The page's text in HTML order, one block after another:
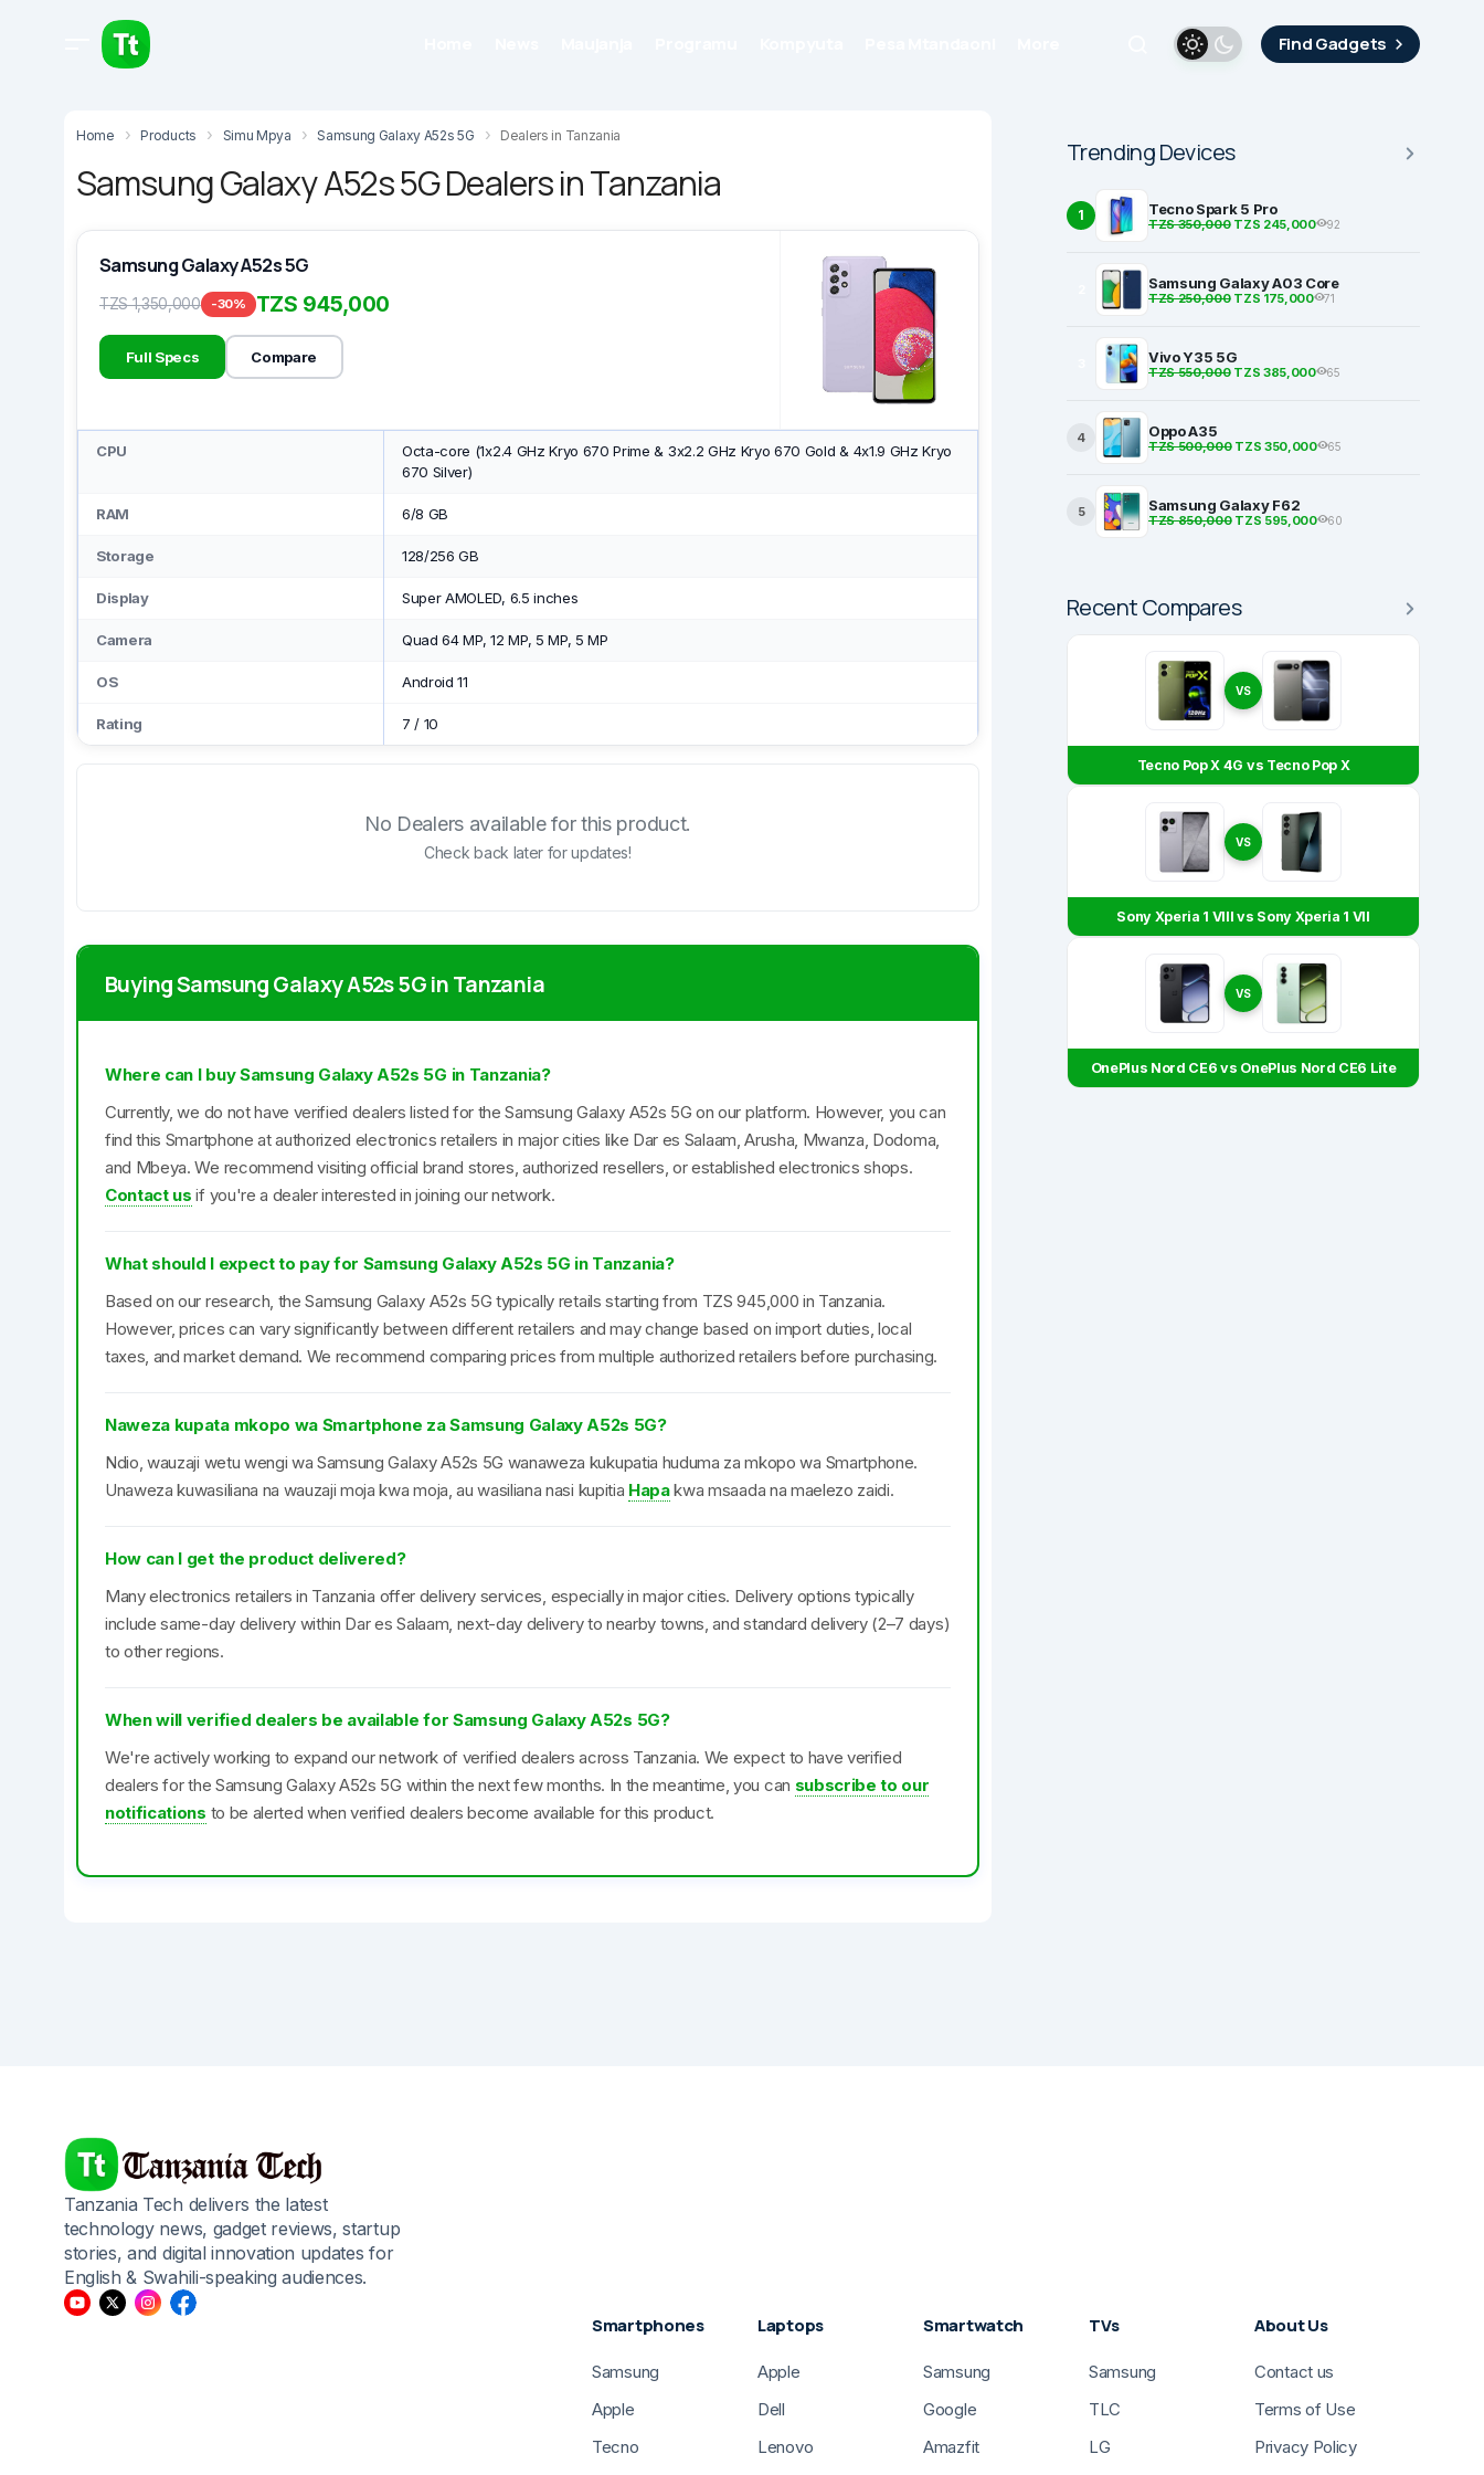
Find Gadgets
Home Products Simu Mpya Samsung Galaxy A52s 5G Dealers in Tanzania
Samsung Galaxy A52s 5G Dealers in Tanzania
Samsung Galaxy A52s 5G
TZS 1,350,000 -30% TZS 945,000
Full Specs Compare
CPU
Octa-core (1x2.4 GHz Kryo 670 Prime & 3x2.2 GHz Kryo 670 Gold & 4x1.9 GHz Kryo
670 Silver)
RAM 6/8 GB
Storage 128/256 GB
Display Super AMOLED, 6.5 inches
Camera Quad 64 MP, 12 MP, 5 MP, 5 MP
OS Android 11
Rating 7 / 10
No Dealers available for this product.
Check back later for updates!
Buying Samsung Galaxy A52s 5G in Tanzania
Where can I buy Samsung Galaxy A52s 5G in Tanzania?
Currently, we do not have verified dealers listed for the Samsung Galaxy A52s 5G on our platform. However, you can
find this Smartphone at authorized electronics retailers in major cities like Dar es Salaam, Arusha, Mwanza, Dodoma,
and Mbeya. We recommend visiting official brand stores, authorized resellers, or established electronics shops.
Contact us if you're a dealer interested in joining our network.
What should I expect to pay for Samsung Galaxy A52s 5G in Tanzania?
Based on our research, the Samsung Galaxy A52s 5G typically retails starting from TZS 945,000 in Tanzania.
However, prices can vary significantly between different retailers and may change based on import duties, local
taxes, and market demand. We recommend comparing prices from multiple authorized retailers before purchasing.
Naweza kupata mkopo wa Smartphone za Samsung Galaxy A52s 5G?
Ndio, wauzaji wetu wengi wa Samsung Galaxy A52s 5G wanaweza kukupatia huduma za mkopo wa Smartphone.
Unaweza kuwasiliana na wauzaji moja kwa moja, au wasiliana nasi kupitia Hapakwa msaada na maelezo zaidi.
How can I get the product delivered?
Many electronics retailers in Tanzania offer delivery services, especially in major cities. Delivery options typically
include same-day delivery within Dar es Salaam, next-day delivery to nearby towns, and standard delivery (2–7 days)
to other regions.
When will verified dealers be available for Samsung Galaxy A52s 5G?
We're actively working to expand our network of verified dealers across Tanzania. We expect to have verified
dealers for the Samsung Galaxy A52s 5G within the next few months. In the meantime, you can subscribe to our
notifications to be alerted when verified dealers become available for this product.
Trending Devices
1 Tecno Spark 5 Pro
TZS 350,000TZS 245,000 92
Samsung Galaxy A03 Core
TZS 250,000TZS 175,000 71
Vivo Y35 5G
TZS 550,000TZS 385,000 65
4 Oppo A35
TZS 500,000TZS 350,000 65
5 Samsung Galaxy F62
TZS 850,000TZS 595,000 60
Recent Compares
VS
Tecno Pop X 4G vs Tecno Pop X
VS
Sony Xperia 1 VIII vs Sony Xperia 1 VII
VS
OnePlus Nord CE6 vs OnePlus Nord CE6 Lite
Tanzania Tech delivers the latest
technology news, gadget reviews, startup
stories, and digital innovation updates for
English & Swahili-speaking audiences.
Smartphones
Samsung
Apple
Tecno
Laptops
Apple
Dell
Lenovo
Smartwatch
Samsung
Google
Amazfit
TVs
Samsung
TLC
LG
About Us
Contact us
Terms of Use
Privacy Policy